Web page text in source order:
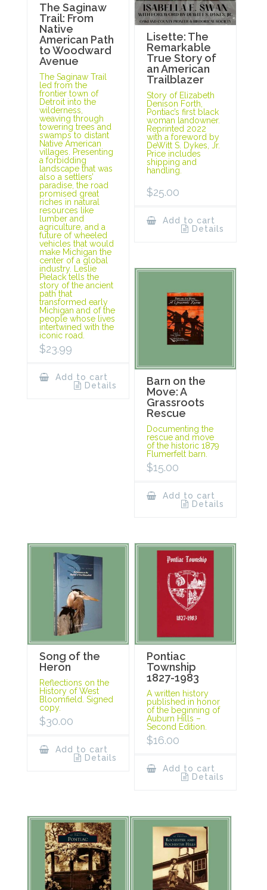
The Saginaw
Trail: From
Native
American Path
to Woodward
Avenue
The Saginaw Trail
led from the
frontier town of
Detroit into the
wilderness,
weaving through
towering trees and
swamps to distant
Native American
villages. Presenting
a forbidding
landscape that was
also a settlers’
paradise, the road
promised great
riches in natural
resources like
lumber and
agriculture, and a
future of wheeled
vehicles that would
make Michigan the
center of a global
industry. Leslie
Pielack tells the
story of the ancient
path that
transformed early
Michigan and of the
people whose lives
intertwined with the
iconic road.
$23.99
Add to cart
Details
Lisette: The
Remarkable
True Story of
an American
Trailblazer
Story of Elizabeth
Denison Forth,
Pontiac’s first black
woman landowner.
Reprinted 2022
with a foreword by
DeWitt S. Dykes, Jr.
Price includes
shipping and
handling.
$25.00
Add to cart
Details
Barn on the
Move: A
Grassroots
Rescue
Documenting the
rescue and move
of the historic 1879
Flumerfelt barn.
$15.00
Add to cart
Details
Song of the
Heron
Reflections on the
History of West
Bloomfield. Signed
copy.
$30.00
Add to cart
Details
Pontiac
Township
1827-1983
A written history
published in honor
of the beginning of
Auburn Hills –
Second Edition.
$16.00
Add to cart
Details